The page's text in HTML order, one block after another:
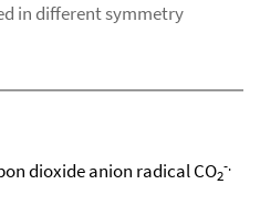
in different symmetry
dioxide anion radical CO2
-.